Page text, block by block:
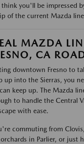
think you'll be impressed
of the current Mazda
MAZDA
CA
downtown Fresno to
up into the Sierras, you
keep up. The Mazda
to handle the Central
with ease.
commuting from
in Parlier, or just